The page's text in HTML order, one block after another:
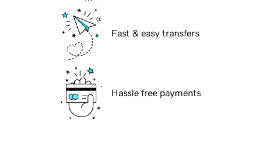
Fast & easy transfers
Hassle free payments